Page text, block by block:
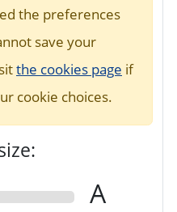
the preferences
save your
the cookies page if
cookie choices.
A